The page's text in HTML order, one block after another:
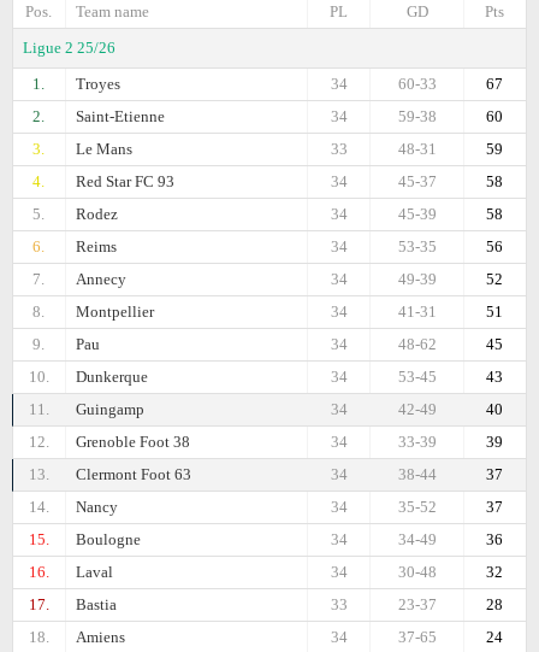
Pos.
Team name Pts
GD
PL
Ligue 2 25/26
1.
Troyes 67
60-33
34
2.
Saint-Etienne 60
59-38
34
3.
Le Mans 59
48-31
33
4.
Red Star FC 93 58
45-37
34
5.
Rodez 58
45-39
34
6.
Reims 56
53-35
34
7.
Annecy 52
49-39
34
8.
Montpellier 51
41-31
34
9.
Pau 45
48-62
34
10.
Dunkerque 43
53-45
34
11.
Guingamp 40
42-49
34
12.
Grenoble Foot 38 39
33-39
34
13.
Clermont Foot 63 37
38-44
34
14.
Nancy 37
35-52
34
15.
Boulogne 36
34-49
34
16.
Laval 32
30-48
34
17.
Bastia 28
23-37
33
18.
Amiens 24
37-65
34